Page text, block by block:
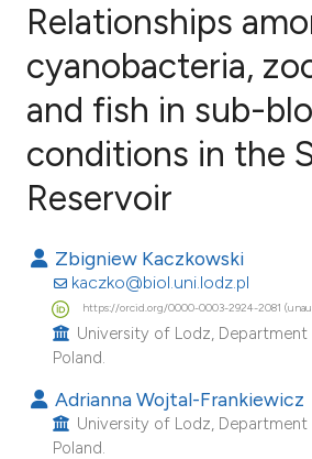
15
0
Citing Publications
Supporting
Contrasting
how this article has been
scite.ai
shows how a scientific paper
been cited by providing the
Relationships
cyanobacteria,
and fish in sub-
conditions in the
Reservoir
Zbigniew Kaczkowski
kaczko@biol.uni.lodz.pl
https://orcid.org/0000-0003-2924-2081
University of Lodz,
Poland.
Adrianna Wojtal-Frankiewicz
University of Lodz,
Poland.